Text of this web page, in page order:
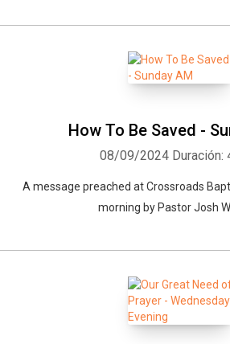
How To Be Saved -
08/09/2024 Duración:
A message preached at Crossroads
morning by Pastor Josh